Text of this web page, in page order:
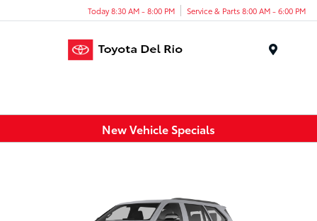
Today 8:30 AM - 8:00 PM Service & Parts 8:00 AM - 6:00 PM
New Vehicle Specials